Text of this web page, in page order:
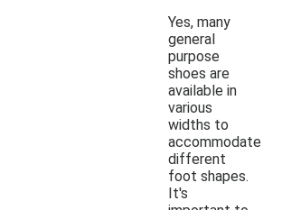
Yes, many
general
purpose
shoes are
available in
various
widths to
accommodate
different
foot shapes.
It's